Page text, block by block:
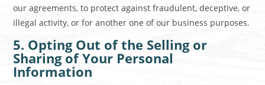
our agreements, to protect against fraudulent, deceptive, or
illegal activity, or for another one of our business purposes.
5. Opting Out of the Selling or
Sharing of Your Personal
Information